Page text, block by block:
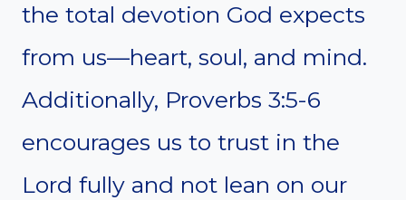
the total devotion God expects
from us—heart, soul, and mind.
Additionally, Proverbs 3:5-6
encourages us to trust in the
Lord fully and not lean on our